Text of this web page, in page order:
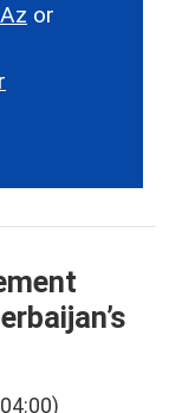
or